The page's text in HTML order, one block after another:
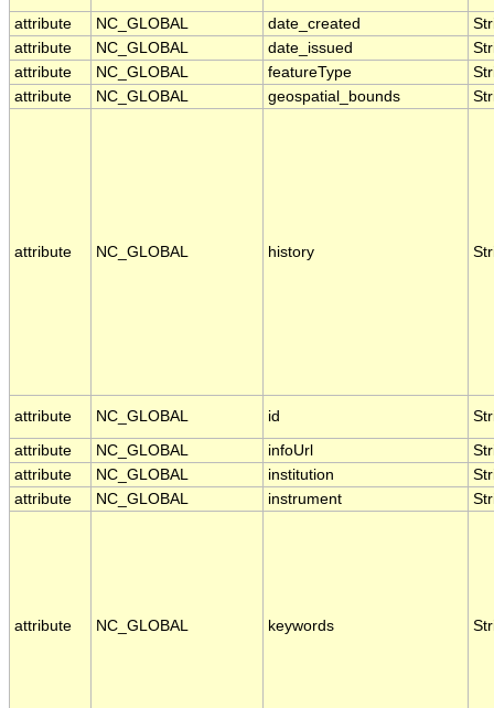
attribute NC_GLOBAL date_created
attribute
NC_GLOBAL date_issued
attribute
NC_GLOBAL featureType
attribute
NC_GLOBAL geospatial_bounds
attribute NC_GLOBAL history
attribute NC_GLOBAL id
attribute NC_GLOBAL infoUrl
attribute
NC_GLOBAL institution
attribute
NC_GLOBAL instrument
attribute NC_GLOBAL keywords